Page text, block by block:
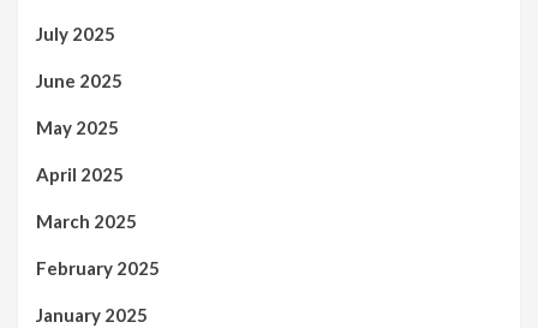
July 2025
June 2025
May 2025
April 2025
March 2025
February 2025
January 2025